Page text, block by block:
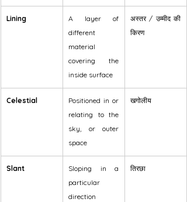
Lining
A layer of
different
material
covering the
inside surface
अस्तर / उम्मीद की
किरण
Celestial
Positioned in or
relating to the
sky, or outer
space
खगोलीय
Slant
Sloping in a
particular
direction
तिरछा